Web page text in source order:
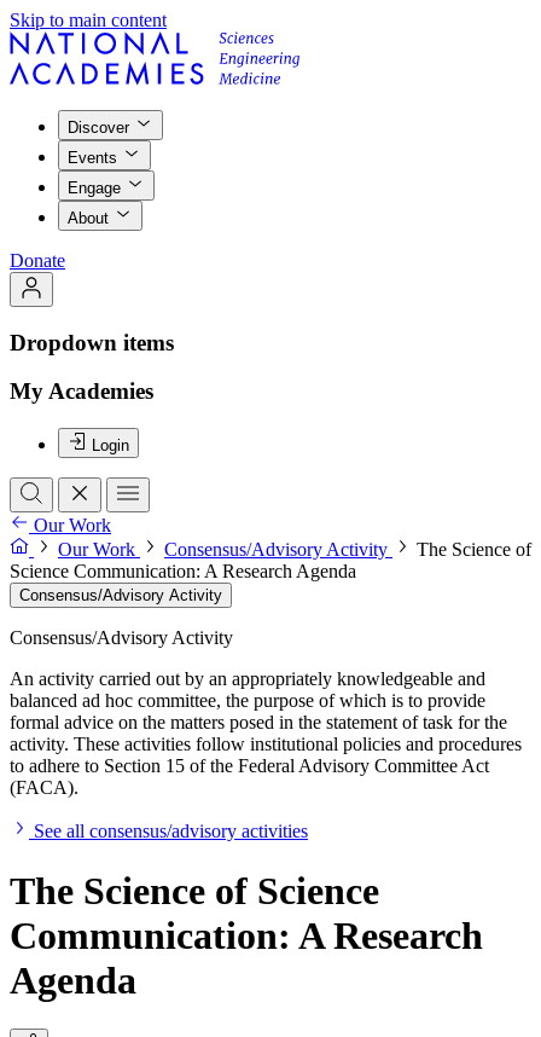
Skip to main content
Discover
Events
Engage
About
Donate
Dropdown items
My Academies
Login
Our Work
Our Work
Consensus/Advisory Activity
The Science of
Science Communication: A Research Agenda
Consensus/Advisory Activity
Consensus/Advisory Activity
An activity carried out by an appropriately knowledgeable and
balanced ad hoc committee, the purpose of which is to provide
formal advice on the matters posed in the statement of task for the
activity. These activities follow institutional policies and procedures
to adhere to Section 15 of the Federal Advisory Committee Act
(FACA).
See all consensus/advisory activities
The Science of Science
Communication: A Research
Agenda